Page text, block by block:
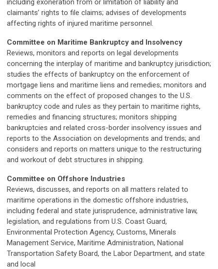
including exoneration from or limitation of liability and
claimants’ rights to file claims; advises of developments
affecting rights of injured maritime personnel.
Committee on Maritime Bankruptcy and Insolvency
Reviews, monitors and reports on legal developments
concerning the interplay of maritime and bankruptcy jurisdiction;
studies the effects of bankruptcy on the enforcement of
mortgage liens and maritime liens and remedies; monitors and
comments on the effect of proposed changes to the U.S.
bankruptcy code and rules as they pertain to maritime rights,
remedies and financing structures; monitors shipping
bankruptcies and related cross-border insolvency issues and
reports to the Association on developments and trends; and
considers and reports on matters unique to the restructuring
and workout of debt structures in shipping.
Committee on Offshore Industries
Reviews, discusses, and reports on all matters related to
maritime operations in the domestic offshore industries,
including federal and state jurisprudence, administrative law,
legislation, and regulations from U.S. Coast Guard,
Environmental Protection Agency, Customs, Minerals
Management Service, Maritime Administration, National
Transportation Safety Board, the Labor Department, and state
and local